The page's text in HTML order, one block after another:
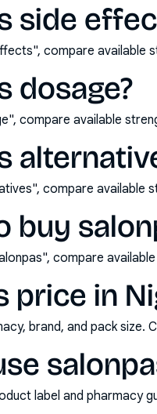
side
compare available
dosage?
compare available
compare available
buy
compare
price in
brand, and pack
label and pharmacy